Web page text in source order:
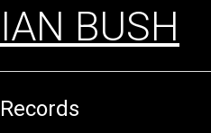
IAN BUSH
Records